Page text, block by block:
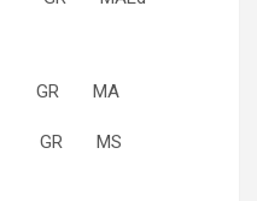
GR MA
Phillips GR MS